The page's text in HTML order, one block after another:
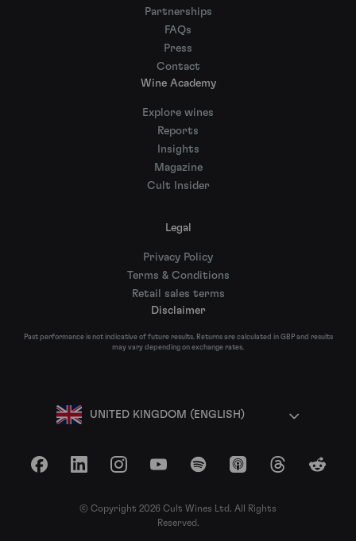
Partnerships
FAQs
Press
Contact
Wine Academy
Explore wines
Reports
Insights
Magazine
Cult Insider
Legal
Privacy Policy
Terms & Conditions
Retail sales terms
Disclaimer
Past performance is not indicative of future results. Returns are calculated in GBP and results
may vary depending on exchange rates.
UNITED KINGDOM (ENGLISH)
FacebookLinkedInInstagramYouTubeSpotify Apple Podcasts
ThreadsReddit
© Copyright 2026 Cult Wines Ltd. All Rights
Reserved.